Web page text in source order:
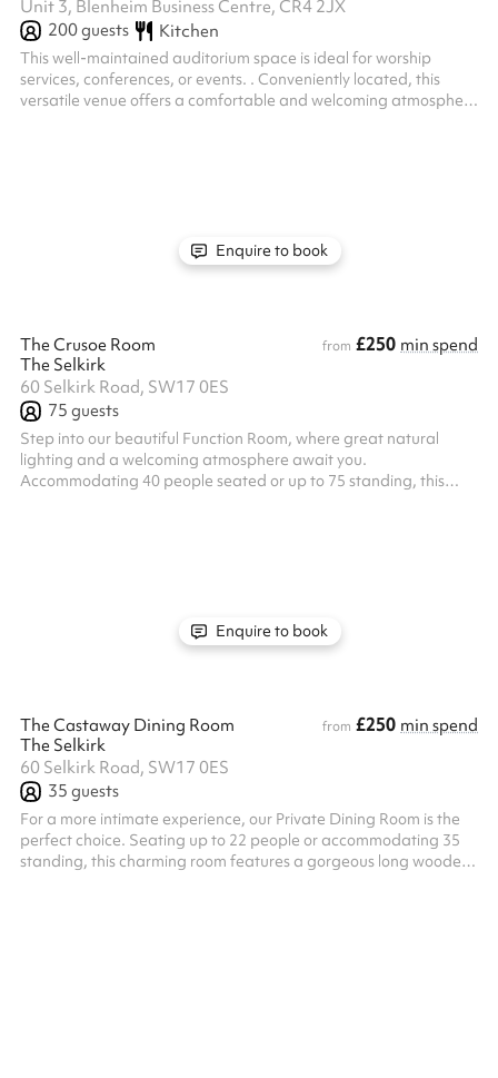
Unit 3, Blenheim Business Centre, CR4 2JX
200guests Kitchen
This well-maintained auditorium space is ideal for worship
services, conferences, or events. . Conveniently located, this
versatile venue offers a comfortable and welcoming atmosphere
Enquire to book
The Crusoe Room from £250 min spend
The Selkirk
60 Selkirk Road, SW17 0ES
75 guests
Step into our beautiful Function Room, where great natural
lighting and a welcoming atmosphere await you.
Accommodating 40 people seated or up to 75 standing, this
Enquire to book
The Castaway Dining Room from £250 min spend
The Selkirk
60 Selkirk Road, SW17 0ES
35 guests
For a more intimate experience, our Private Dining Room is the
perfect choice. Seating up to 22 people or accommodating 35
standing, this charming room features a gorgeous long wooden